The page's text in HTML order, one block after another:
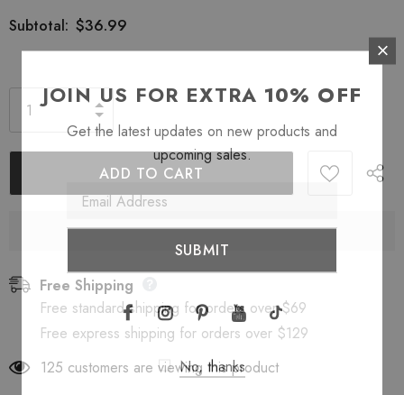
Subtotal: $36.99
Free Shipping
Free standard shipping for orders over $69
Free express shipping for orders over $129
125 customers are viewing this product
JOIN US FOR EXTRA 10% OFF
Get the latest updates on new products and
upcoming sales.
No, thanks